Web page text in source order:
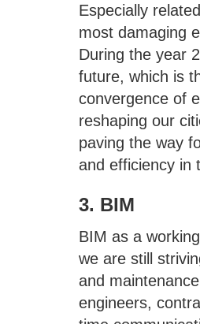
Especially
most damaging
During the year
future, which is
convergence of
reshaping our
paving the way
and efficiency in
3. BIM
BIM as a
we are still
and
engineers,